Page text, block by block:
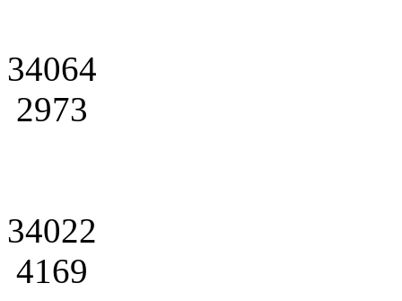
34064
2973
34022
4169